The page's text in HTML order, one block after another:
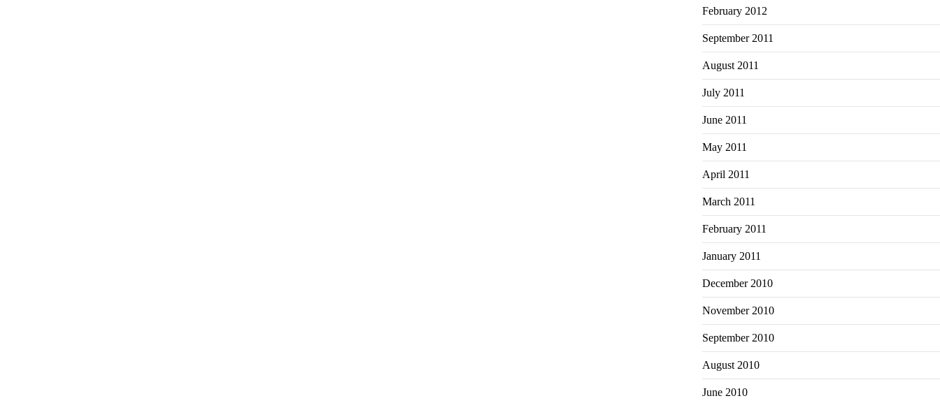
February 2012
September 2011
August 2011
July 2011
June 2011
May 2011
April 2011
March 2011
February 2011
January 2011
December 2010
November 2010
September 2010
August 2010
June 2010